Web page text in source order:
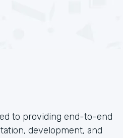
to providing end-to-end
development, and